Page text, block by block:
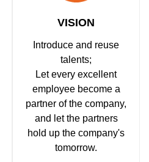
VISION
Introduce and reuse
talents;
Let every excellent
employee become a
partner of the company,
and let the partners
hold up the company's
tomorrow.